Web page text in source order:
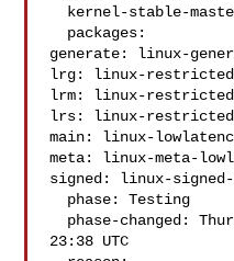
generate: linux-
lrg: linux-restricted-
lrm: linux-restricted-
lrs: linux-restricted-
main: linux-
meta: linux-meta-
signed: linux-
23:38 UTC